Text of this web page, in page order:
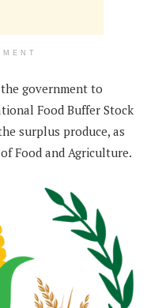
government to
Food Buffer Stock
surplus produce, as
Food and Agriculture.